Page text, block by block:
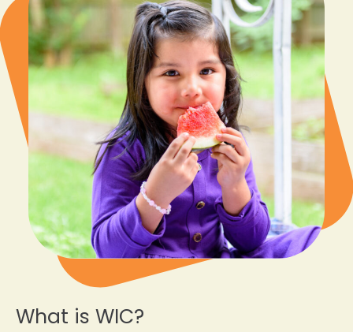
What is WIC?